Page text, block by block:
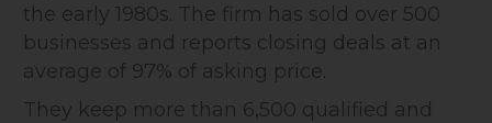
the early 1980s. The firm has sold over 500
businesses and reports closing deals at an
average of 97% of asking price.
They keep more than 6,500 qualified and